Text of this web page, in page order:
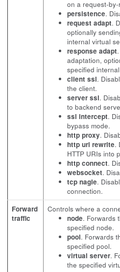
on a request-
persistence.
request adapt.
optionally
internal virtual
response adapt
adaptation,
specified
client ssl.
the client.
server ssl.
to backend
ssl intercept.
bypass mode.
http proxy.
http uri rewrite.
HTTP URIs into
http connect.
websocket.
tcp nagle.
connection.
Forward
traffic
Controls where a
node. Forwards
specified node.
pool. Forwards
specified pool.
virtual server.
the specified